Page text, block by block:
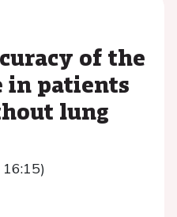
of the
in patients
lung